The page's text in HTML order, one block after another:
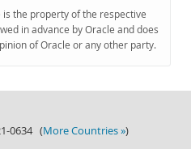
the property of the respective
in advance by Oracle and does
of Oracle or any other party.
0634 (More Countries »)